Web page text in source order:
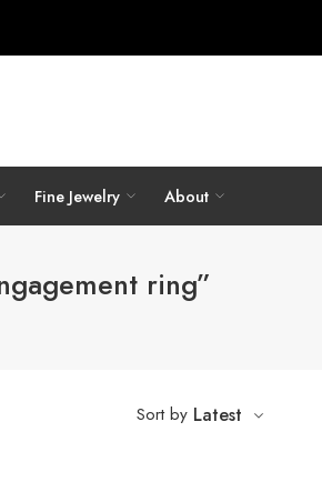
Fine Jewelry About
ring”
Sort by Latest